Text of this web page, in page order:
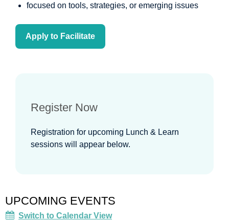
focused on tools, strategies, or emerging issues
Apply to Facilitate
Register Now
Registration for upcoming Lunch & Learn
sessions will appear below.
UPCOMING EVENTS
Switch to Calendar View